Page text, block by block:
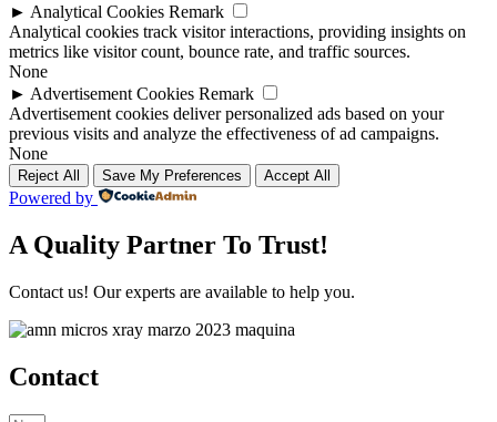
► Analytical Cookies Remark
Analytical cookies track visitor interactions, providing insights on
metrics like visitor count, bounce rate, and traffic sources.
None
► Advertisement Cookies Remark
Advertisement cookies deliver personalized ads based on your
previous visits and analyze the effectiveness of ad campaigns.
None
Reject All Save My Preferences Accept All
Powered by
A Quality Partner To Trust!
Contact us! Our experts are available to help you.
Contact